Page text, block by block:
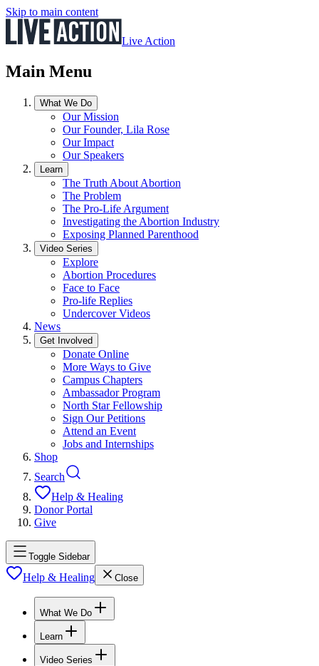
Skip to main content
Live Action
Main Menu
What We Do
Our Mission
Our Founder, Lila Rose
Our Impact
Our Speakers
Learn
The Truth About Abortion
The Problem
The Pro-Life Argument
Investigating the Abortion Industry
Exposing Planned Parenthood
Video Series
Explore
Abortion Procedures
Face to Face
Pro-life Replies
Undercover Videos
News
Get Involved
Donate Online
More Ways to Give
Campus Chapters
Ambassador Program
North Star Fellowship
Sign Our Petitions
Attend an Event
Jobs and Internships
Shop
Search
Help & Healing
Donor Portal
Give
Toggle Sidebar
Help & Healing Close
What We Do
Learn
Video Series